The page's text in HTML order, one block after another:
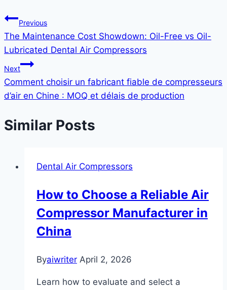
Previous
The Maintenance Cost Showdown: Oil-Free vs Oil-
Lubricated Dental Air Compressors
Next
Comment choisir un fabricant fiable de compresseurs
d’air en Chine : MOQ et délais de production
Similar Posts
Dental Air Compressors
How to Choose a Reliable Air
Compressor Manufacturer in
China
Byaiwriter April 2, 2026
Learn how to evaluate and select a